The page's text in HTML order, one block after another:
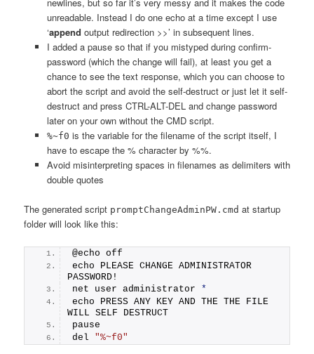
newlines, but so far it’s very messy and it makes the code
unreadable. Instead I do one echo at a time except I use
‘append output redirection >>’ in subsequent lines.
I added a pause so that if you mistyped during confirm-
password (which the change will fail), at least you get a
chance to see the text response, which you can choose to
abort the script and avoid the self-destruct or just let it self-
destruct and press CTRL-ALT-DEL and change password
later on your own without the CMD script.
%~f0 is the variable for the filename of the script itself, I
have to escape the % character by %%.
Avoid misinterpreting spaces in filenames as delimiters with
double quotes
The generated script promptChangeAdminPW.cmd at startup
folder will look like this:
@echo off
echo PLEASE CHANGE ADMINISTRATOR
PASSWORD!
net user administrator *
echo PRESS ANY KEY AND THE THE FILE
WILL SELF DESTRUCT
pause
del "%~f0"